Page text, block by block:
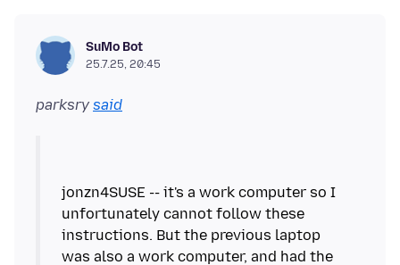
SuMo Bot
25.7.25, 20:45
parksry said
jonzn4SUSE -- it's a work computer so I
unfortunately cannot follow these
instructions. But the previous laptop
was also a work computer, and had the